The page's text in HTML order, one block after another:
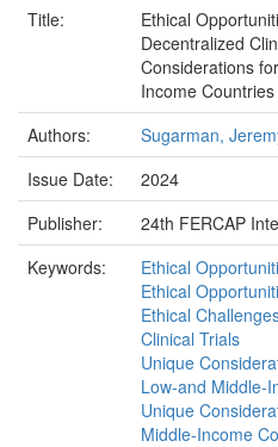
Title:
Ethical
Decentralized
Considerations
Income Countries
Authors:
Sugarman,
Issue Date:
2024
Publisher:
24th FERCAP
Keywords:
Ethical
Ethical
Ethical
Clinical Trials
Unique
Low-and Middle-
Unique
Middle-Income